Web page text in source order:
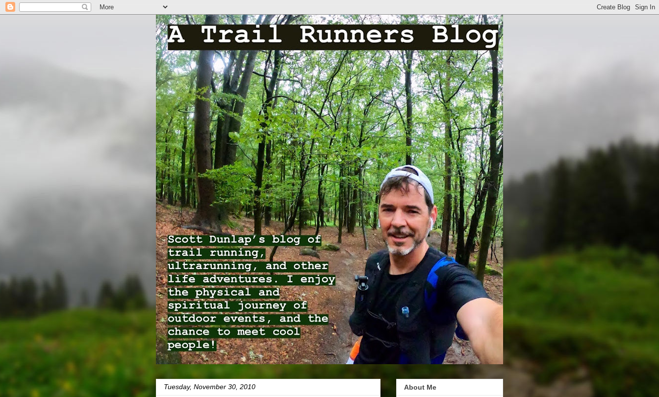
Tuesday, November 30, 2010
About Me